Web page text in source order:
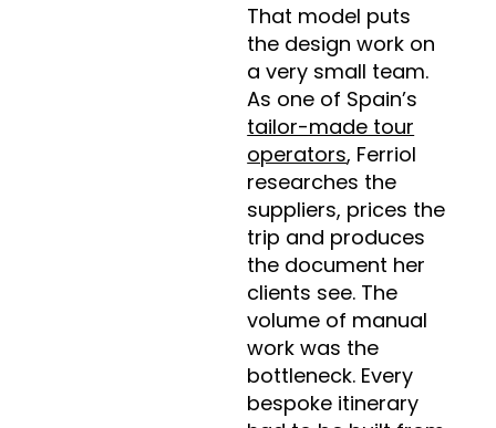
That model puts
the design work on
a very small team.
As one of Spain’s
tailor-made tour
operators, Ferriol
researches the
suppliers, prices the
trip and produces
the document her
clients see. The
volume of manual
work was the
bottleneck. Every
bespoke itinerary